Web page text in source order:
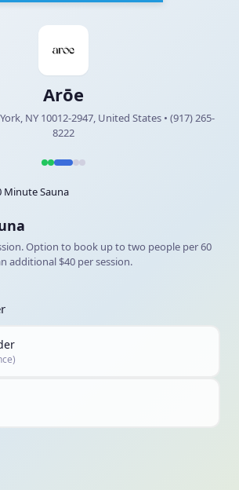
Arōe
NY 10012-2947, United States • (917) 265-
8222
Minute Sauna
Option to book up to two people per 60
additional $40 per session.